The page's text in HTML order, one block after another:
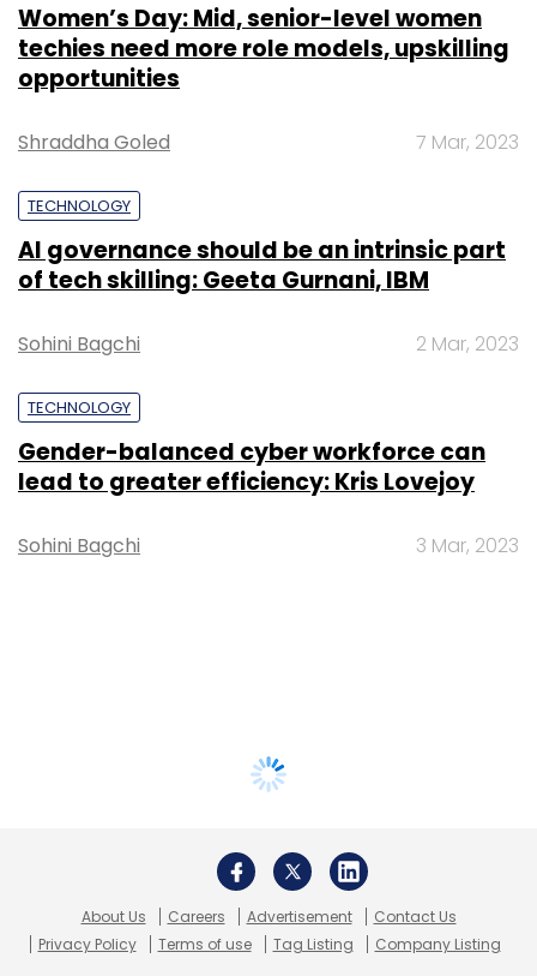
Women’s Day: Mid, senior-level women
techies need more role models, upskilling
opportunities
Shraddha Goled 7 Mar, 2023
TECHNOLOGY
AI governance should be an intrinsic part
of tech skilling: Geeta Gurnani, IBM
Sohini Bagchi 2 Mar, 2023
TECHNOLOGY
Gender-balanced cyber workforce can
lead to greater efficiency: Kris Lovejoy
Sohini Bagchi 3 Mar, 2023
About Us Careers Advertisement
Contact Us
Privacy Policy
Terms of use Tag Listing Company Listing